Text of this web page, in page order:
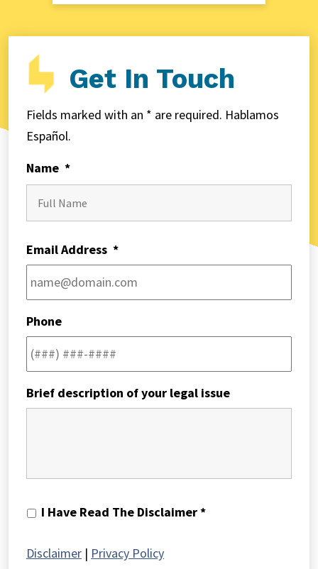
Get In Touch
Fields marked with an * are required. Hablamos
Español.
Name *
Email Address *
Phone
Brief description of your legal issue
I
The
I Have Read The Disclaimer *
Disclaimer | Privacy Policy